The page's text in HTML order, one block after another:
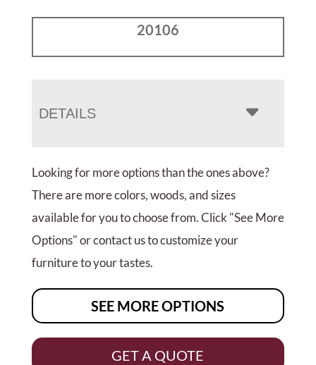
20106
DETAILS
Looking for more options than the ones above?
There are more colors, woods, and sizes
available for you to choose from. Click "See More
Options" or contact us to customize your
furniture to your tastes.
SEE MORE OPTIONS
GET A QUOTE